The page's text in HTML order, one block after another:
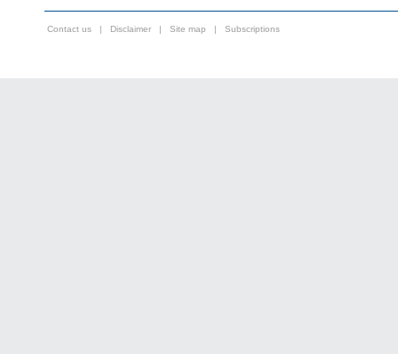
Contact us | Disclaimer | Site map | Subscriptions